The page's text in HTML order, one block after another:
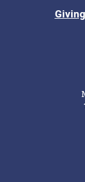
Footer
Giving
Social